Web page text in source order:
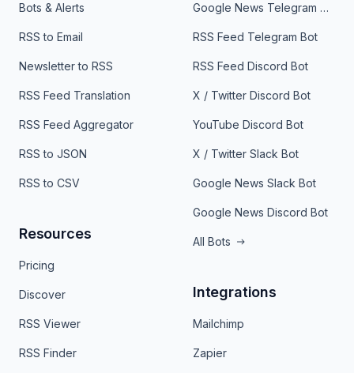
Bots & Alerts
RSS to Email
Newsletter to RSS
RSS Feed Translation
RSS Feed Aggregator
RSS to JSON
RSS to CSV
Resources
Pricing
Discover
RSS Viewer
RSS Finder
Google News Telegram Bot
RSS Feed Telegram Bot
RSS Feed Discord Bot
X / Twitter Discord Bot
YouTube Discord Bot
X / Twitter Slack Bot
Google News Slack Bot
Google News Discord Bot
All Bots
Integrations
Mailchimp
Zapier